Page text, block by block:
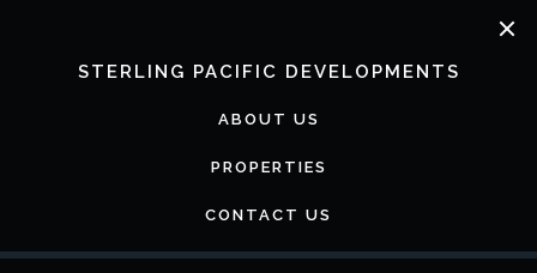
STERLING PACIFIC DEVELOPMENTS
ABOUT US
PROPERTIES
CONTACT US